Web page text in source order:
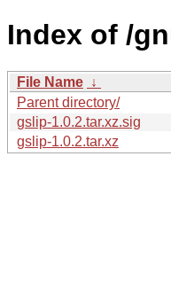
Index of /
File Name ↓
Parent directory/
gslip-1.0.2.tar.xz.sig
gslip-1.0.2.tar.xz